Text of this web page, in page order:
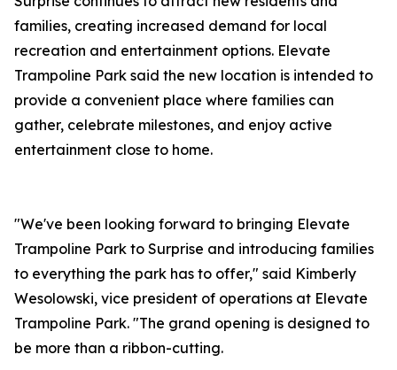
families, creating increased demand for local
recreation and entertainment options. Elevate
Trampoline Park said the new location is intended to
provide a convenient place where families can
gather, celebrate milestones, and enjoy active
entertainment close to home.
"We've been looking forward to bringing Elevate
Trampoline Park to Surprise and introducing families
to everything the park has to offer," said Kimberly
Wesolowski, vice president of operations at Elevate
Trampoline Park. "The grand opening is designed to
be more than a ribbon-cutting.